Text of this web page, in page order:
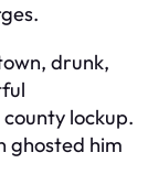
drunk,
lockup.
ghosted him